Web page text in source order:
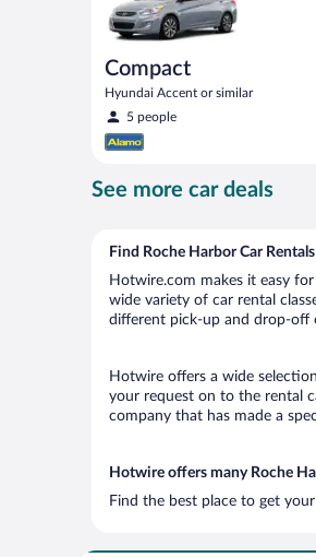
Compact
Hyundai Accent or similar
5 people
See more car deals
Find Roche Harbor Car Rentals
Hotwire.com makes it easy
wide variety of car rental
different pick-up and drop-off
Hotwire offers a wide
your request on to the rental
company that has made a
Hotwire offers many Roche
Find the best place to get